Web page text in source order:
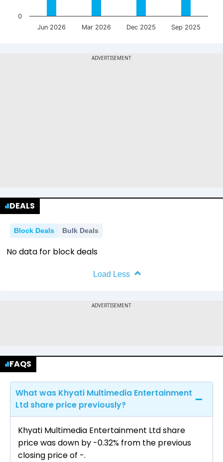
Jun 2026 Mar 2026 Dec 2025 Sep 2025
0
DEALS
Block Deals Bulk Deals
No data for block deals
Load Less
FAQS
What was Khyati Multimedia Entertainment
Ltd share price previously?
Khyati Multimedia Entertainment Ltd share
price was down by -0.32% from the previous
closing price of ₹-.